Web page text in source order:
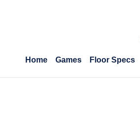
Home Games Floor Specs